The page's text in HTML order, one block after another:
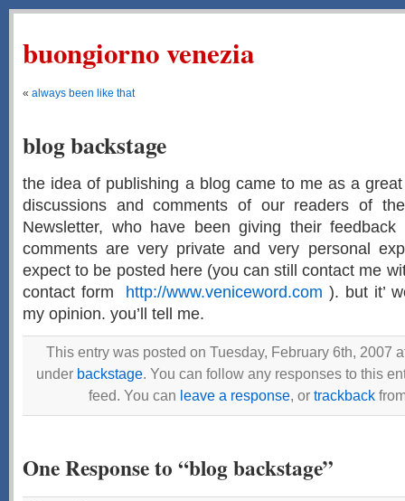
buongiorno venezia
« always been like that
blog backstage
the idea of publishing a blog came to me as a
discussions and comments of our readers of
Newsletter, who have been giving their
comments are very private and very personal
expect to be posted here (you can still contact me
contact form http://www.veniceword.com ). but it’
my opinion. you’ll tell me.
This entry was posted on Tuesday, February 6th, 2007
under backstage. You can follow any responses to this
feed. You can leave a response, or trackback
One Response to “blog backstage”